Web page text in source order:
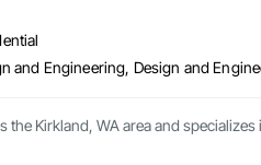
and Engineering, Design and
Kirkland, WA area and